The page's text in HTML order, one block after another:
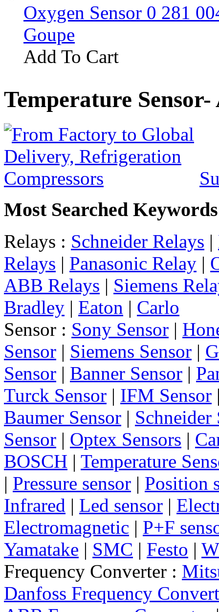
Oxygen Sensor 0 281
Goupe
Add To Cart
Temperature
Most Searched Keywords
Relays : Schneider Relays |
Relays | Panasonic Relay |
ABB Relays | Siemens
Bradley | Eaton | Carlo
Sensor : Sony Sensor |
Sensor | Siemens Sensor |
Sensor | Banner Sensor |
Turck Sensor | IFM Sensor
Baumer Sensor | Schneider
Sensor | Optex Sensors |
BOSCH | Temperature
| Pressure sensor | Position
Infrared | Led sensor |
Electromagnetic | P+F
Yamatake | SMC | Festo |
Frequency Converter :
Danfoss Frequency